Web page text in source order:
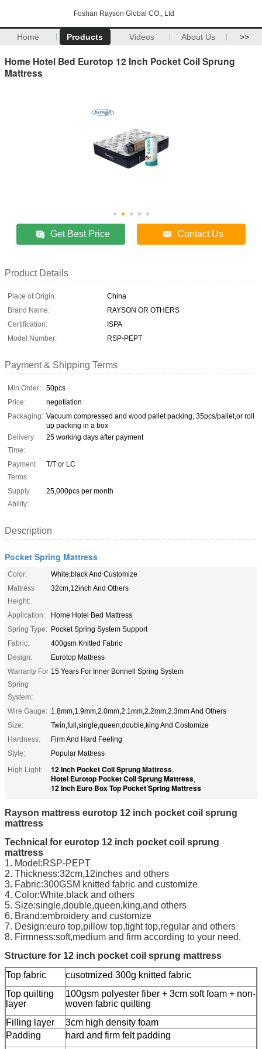
Foshan Rayson Global CO., Ltd
Home Products Videos About Us >>
Home Hotel Bed Eurotop 12 Inch Pocket Coil Sprung
Mattress
Get Best Price Contact Us
Product Details
Place of Origin:
China
Brand Name:
RAYSON OR OTHERS
Certification:
ISPA
Model Number:
RSP-PEPT
Payment & Shipping Terms
Min Order:
50pcs
Price:
negotiation
Packaging: Vacuum compressed and wood pallet packing, 35pcs/pallet,or roll
up packing in a box
Delivery
Time:
25 working days after payment
Payment
Terms:
T/T or LC
Supply
Ability:
25,000pcs per month
Description
Pocket Spring Mattress
Color:
White,black And Customize
Mattress
Height:
32cm,12inch And Others
Application:
Home Hotel Bed Mattress
Spring Type: Pocket Spring System Support
Fabric:
400gsm Knitted Fabric
Design:
Eurotop Mattress
Warranty For
Spring
System:
15 Years For Inner Bonnell Spring System
Wire Gauge: 1.8mm,1.9mm,2.0mm,2.1mm,2.2mm,2.3mm And Others
Size:
Twin,full,single,queen,double,king And Costomize
Hardness:
Firm And Hard Feeling
Style:
Popular Mattress
High Light:
12 Inch Pocket Coil Sprung Mattress,
Hotel Eurotop Pocket Coil Sprung Mattress,
12 Inch Euro Box Top Pocket Spring Mattress
Rayson mattress eurotop 12 inch pocket coil sprung
mattress
Technical for eurotop 12 inch pocket coil sprung
mattress
1. Model:RSP-PEPT
2. Thickness:32cm,12inches and others
3. Fabric:300GSM knitted fabric and customize
4. Color:White,black and others
5. Size:single,double,queen,king,and others
6. Brand:embroidery and customize
7. Design:euro top,pillow top,tight top,regular and others
8. Firmness:soft,medium and firm according to your need.
Structure for 12 inch pocket coil sprung mattress
Top fabric
cusotmized 300g knitted fabric
Top quilting
layer
100gsm polyester fiber + 3cm soft foam + non-
woven fabric quilting
Filling layer
3cm high density foam
Padding
hard and firm felt padding